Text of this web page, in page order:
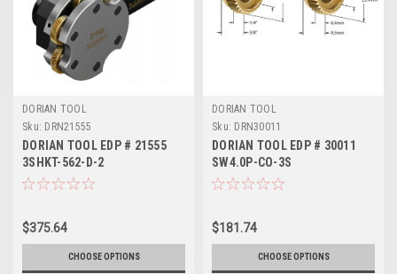
DORIAN TOOL
Sku: DRN21555
DORIAN TOOL EDP # 21555
3SHKT-562-D-2
$375.64
CHOOSE OPTIONS
DORIAN TOOL
Sku: DRN30011
DORIAN TOOL EDP # 30011
SW4.0P-CO-3S
$181.74
CHOOSE OPTIONS